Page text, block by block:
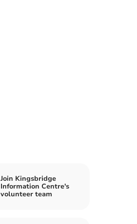
Join Kingsbridge
Information Centre's
volunteer team